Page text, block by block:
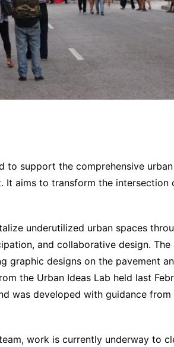
to support the comprehensive urban
It aims to transform the intersection
underutilized urban spaces
and collaborative design. The
graphic designs on the pavement
the Urban Ideas Lab held last
was developed with guidance from
work is currently underway to